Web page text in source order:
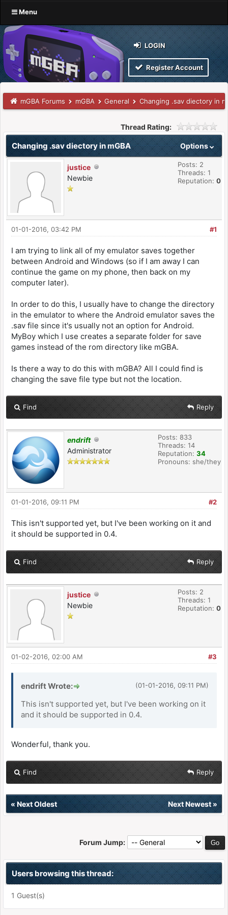
Menu
LOGIN
Register Account
mGBA Forums mGBA General Changing .sav diectory in
Thread Rating:
Options
Changing .sav diectory in mGBA
justice
Newbie
Posts: 2
Threads: 1
Reputation: 0
#1
01-01-2016, 03:42 PM
I am trying to link all of my emulator saves together
between Android and Windows (so if I am away I can
continue the game on my phone, then back on my
computer later).
In order to do this, I usually have to change the directory
in the emulator to where the Android emulator saves the
.sav file since it's usually not an option for Android.
MyBoy which I use creates a separate folder for save
games instead of the rom directory like mGBA.
Is there a way to do this with mGBA? All I could find is
changing the save file type but not the location.
Find Reply
endrift
Administrator
Posts: 833
Threads: 14
Reputation: 34
Pronouns: she/they
#2
01-01-2016, 09:11 PM
This isn't supported yet, but I've been working on it and
it should be supported in 0.4.
Find Reply
justice
Newbie
Posts: 2
Threads: 1
Reputation: 0
#3
01-02-2016, 02:00 AM
(01-01-2016, 09:11 PM)
endrift Wrote:
This isn't supported yet, but I've been working on it
and it should be supported in 0.4.
Wonderful, thank you.
Find Reply
« Next Oldest Next Newest»
Forum Jump:
Users browsing this thread:
1 Guest(s)